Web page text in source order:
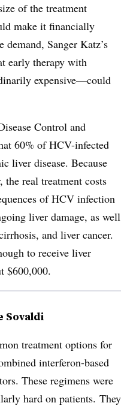
of the treatment
make it financially
Sanger Katz’s
early therapy with
expensive—could
Control and
60% of HCV-infected
liver disease. Because
real treatment costs
of HCV infection
liver damage, as well
and liver cancer.
to receive liver
$600,000.
Sovaldi
treatment options for
interferon-based
These regimens were
hard on patients. They